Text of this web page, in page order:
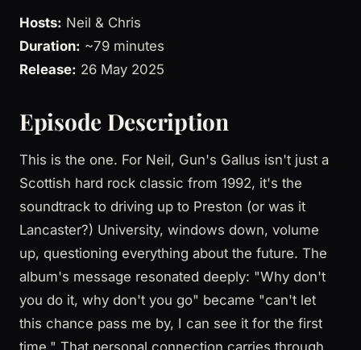
Hosts: Neil & Chris
Duration: ~79 minutes
Release: 26 May 2025
Episode Description
This is the one. For Neil, Gun's Gallus isn't just a
Scottish hard rock classic from 1992, it's the
soundtrack to driving up to Preston (or was it
Lancaster?) University, windows down, volume
up, questioning everything about the future. The
album's message resonated deeply: "Why don't
you do it, why don't you go" became "can't let
this chance pass me by, I can see it for the first
time." That personal connection carries through